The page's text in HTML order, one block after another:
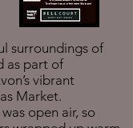
surroundings of
as part of
vibrant
Market.
open air, so